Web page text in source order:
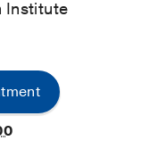
Institute